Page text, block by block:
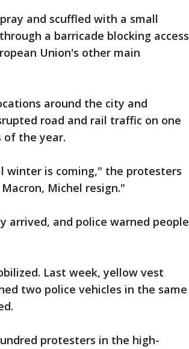
and scuffled with a small
a barricade blocking access
Union's other main
around the city and
road and rail traffic on one
of the year.
winter is coming," the protesters
Michel resign."
arrived, and police warned people
Last week, yellow vest
two police vehicles in the same
protesters in the high-